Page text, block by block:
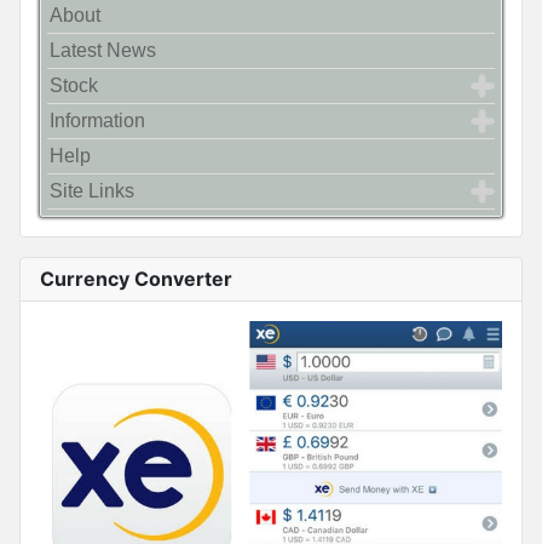
About
Latest News
Stock
Information
Help
Site Links
Currency Converter